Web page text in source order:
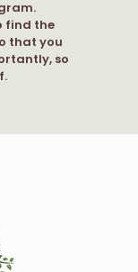
find the
that you
so